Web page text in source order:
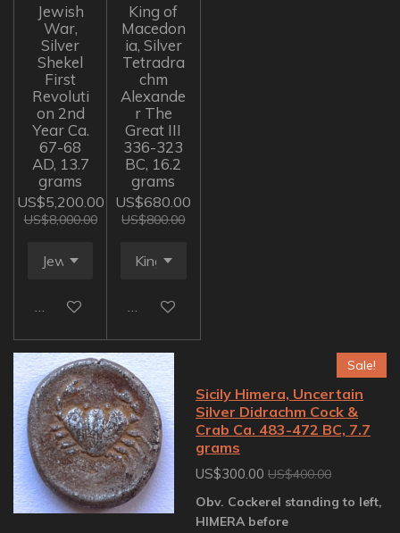
Jewish
War,
Silver
Shekel
First
Revoluti
on 2nd
Year Ca.
67-68
AD, 13.7
grams
US$5,200.00
US$8,000.00
Add to cart
King of
Macedon
ia, Silver
Tetradra
chm
Alexande
r The
Great III
336-323
BC, 16.2
grams
US$680.00
US$800.00
Add to cart
Sale!
Sicily Himera, Uncertain
Silver Didrachm Cock &
Crab Ca. 483-472 BC, 7.7
grams
US$300.00 US$400.00
Obv. Cockerel standing to left,
HIMERA before